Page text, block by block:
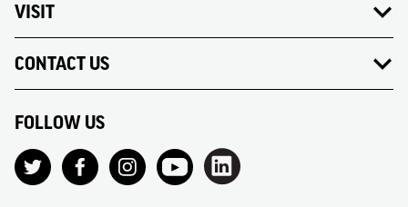
VISIT
CONTACT US
FOLLOW US